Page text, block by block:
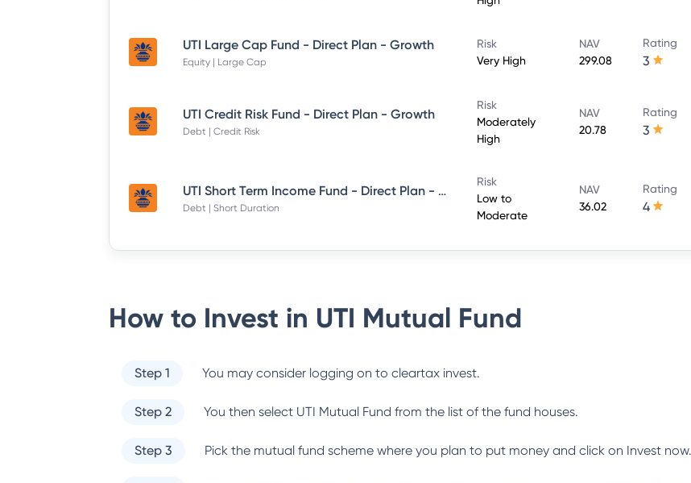
UTI Large Cap Fund - Direct Plan - Growth
Equity | Large Cap
Risk
Very High
NAV
299.08
Rating
3
UTI Credit Risk Fund - Direct Plan - Growth
Debt | Credit Risk
Risk
Moderately
High
NAV
20.78
Rating
3
UTI Short Term Income Fund - Direct Plan - Growth
Debt | Short Duration
Risk
Low to
Moderate
NAV
36.02
Rating
4
How to Invest in UTI Mutual Fund
Step 1 You may consider logging on to cleartax invest.
Step 2 You then select UTI Mutual Fund from the list of the fund houses.
Step 3 Pick the mutual fund scheme where you plan to put money and click on Invest now.